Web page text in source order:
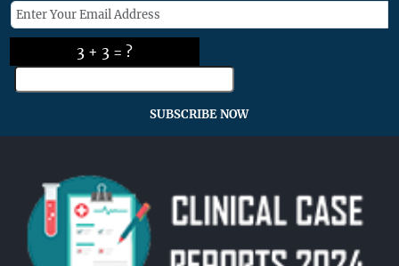
3 + 3 = ?
SUBSCRIBE NOW